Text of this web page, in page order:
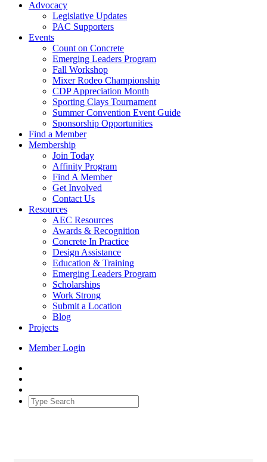
Advocacy
Legislative Updates
PAC Supporters
Events
Count on Concrete
Emerging Leaders Program
Fall Workshop
Mixer Rodeo Championship
CDP Appreciation Month
Sporting Clays Tournament
Summer Convention Event Guide
Sponsorship Opportunities
Find a Member
Membership
Join Today
Affinity Program
Find A Member
Get Involved
Contact Us
Resources
AEC Resources
Awards & Recognition
Concrete In Practice
Design Assistance
Education & Training
Emerging Leaders Program
Scholarships
Work Strong
Submit a Location
Blog
Projects
Member Login